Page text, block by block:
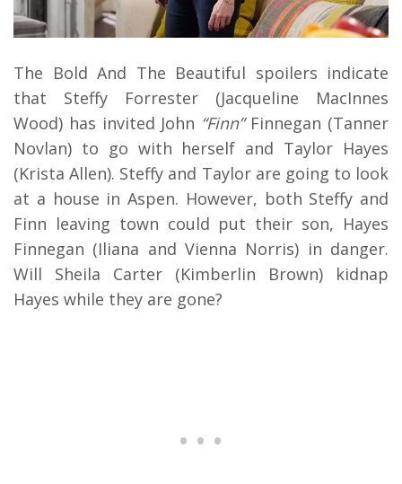
The Bold And The Beautiful spoilers indicate
that Steffy Forrester (Jacqueline MacInnes
Wood) has invited John “Finn”Finnegan (Tanner
Novlan) to go with herself and Taylor Hayes
(Krista Allen). Steffy and Taylor are going to look
at a house in Aspen. However, both Steffy and
Finn leaving town could put their son, Hayes
Finnegan (Iliana and Vienna Norris) in danger.
Will Sheila Carter (Kimberlin Brown) kidnap
Hayes while they are gone?